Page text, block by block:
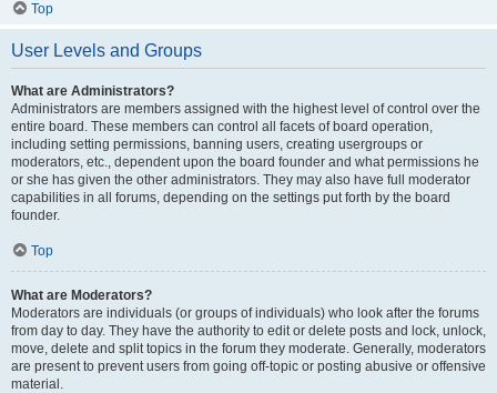
Top
User Levels and Groups
What are Administrators?
Administrators are members assigned with the highest level of control over the
entire board. These members can control all facets of board operation,
including setting permissions, banning users, creating usergroups or
moderators, etc., dependent upon the board founder and what permissions he
or she has given the other administrators. They may also have full moderator
capabilities in all forums, depending on the settings put forth by the board
founder.
Top
What are Moderators?
Moderators are individuals (or groups of individuals) who look after the forums
from day to day. They have the authority to edit or delete posts and lock, unlock,
move, delete and split topics in the forum they moderate. Generally, moderators
are present to prevent users from going off-topic or posting abusive or offensive
material.